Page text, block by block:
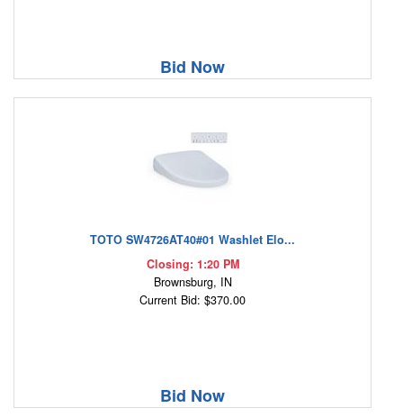
Bid Now
TOTO SW4726AT40#01 Washlet Elo...
Closing: 1:20 PM
Brownsburg, IN
Current Bid: $370.00
Bid Now